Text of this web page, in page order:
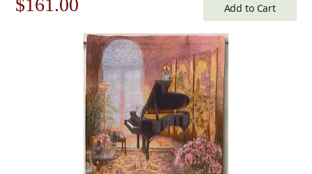
price
is:
$161.00.
Add to Cart